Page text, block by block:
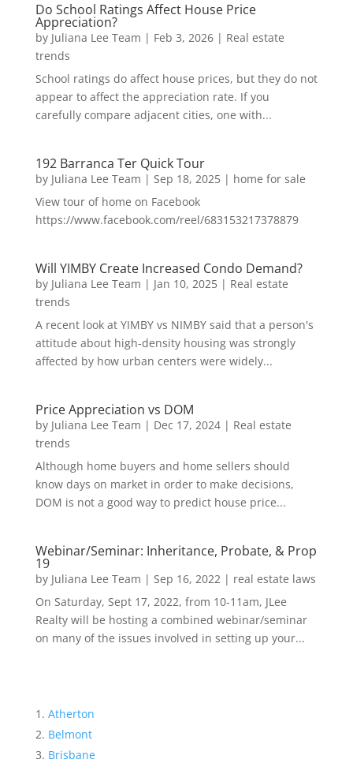
Do School Ratings Affect House Price
Appreciation?
by Juliana Lee Team | Feb 3, 2026| Real estate
trends
School ratings do affect house prices, but they do not
appear to affect the appreciation rate. If you
carefully compare adjacent cities, one with...
192 Barranca Ter Quick Tour
by Juliana Lee Team | Sep 18, 2025| home for sale
View tour of home on Facebook
https://www.facebook.com/reel/683153217378879
Will YIMBY Create Increased Condo Demand?
by Juliana Lee Team | Jan 10, 2025| Real estate
trends
A recent look at YIMBY vs NIMBY said that a person's
attitude about high-density housing was strongly
affected by how urban centers were widely...
Price Appreciation vs DOM
by Juliana Lee Team | Dec 17, 2024| Real estate
trends
Although home buyers and home sellers should
know days on market in order to make decisions,
DOM is not a good way to predict house price...
Webinar/Seminar: Inheritance, Probate, & Prop
19
by Juliana Lee Team | Sep 16, 2022| real estate laws
On Saturday, Sept 17, 2022, from 10-11am, JLee
Realty will be hosting a combined webinar/seminar
on many of the issues involved in setting up your...
Atherton
Belmont
Brisbane